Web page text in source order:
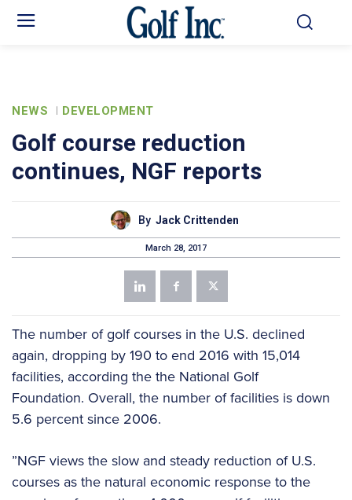
NEWS DEVELOPMENT
Golf course reduction
continues, NGF reports
By Jack Crittenden
March 28, 2017
The number of golf courses in the U.S. declined
again, dropping by 190 to end 2016 with 15,014
facilities, according the the National Golf
Foundation. Overall, the number of facilities is down
5.6 percent since 2006.
”NGF views the slow and steady reduction of U.S.
courses as the natural economic response to the